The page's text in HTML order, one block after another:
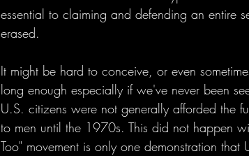
essential to claiming and defending an entire
erased.
It might be hard to conceive, or even
long enough especially if we've never been
U.S. citizens were not generally afforded the
to men until the 1970s. This did not happen
Too" movement is only one demonstration